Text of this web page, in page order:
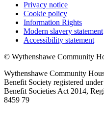
Privacy notice
Cookie policy
Information Rights
Modern slavery statement
Accessibility statement
© Wythenshawe Community
Wythenshawe Community
Benefit Society registered
Benefit Societies Act 2014,
8459 79